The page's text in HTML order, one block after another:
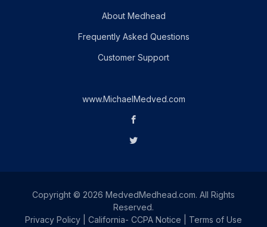
About Medhead
Frequently Asked Questions
Customer Support
www.MichaelMedved.com
Copyright © 2026 MedvedMedhead.com. All Rights
Reserved.
Privacy Policy
California- CCPA Notice Terms of Use